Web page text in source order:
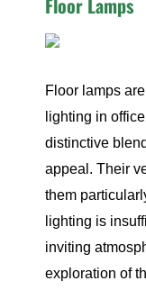
Floor lamps
lighting in
distinctive
appeal. Their
them
lighting is
inviting
exploration of